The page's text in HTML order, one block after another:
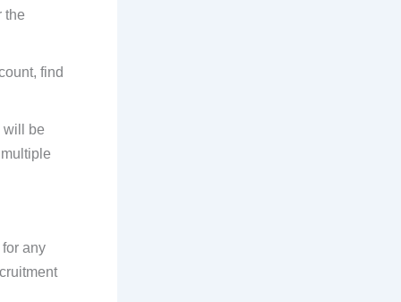
the
find
will be
any